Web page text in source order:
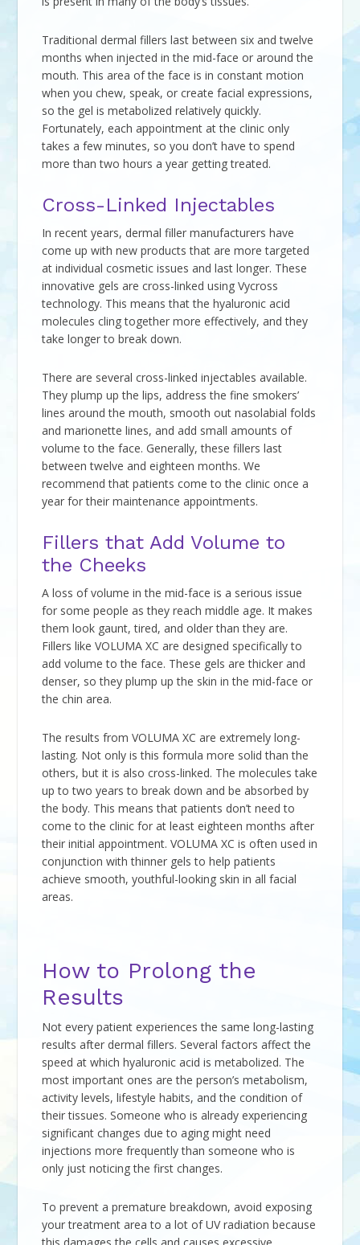
Traditional dermal fillers last between six and twelve
months when injected in the mid-face or around the
mouth. This area of the face is in constant motion
when you chew, speak, or create facial expressions,
so the gel is metabolized relatively quickly.
Fortunately, each appointment at the clinic only
takes a few minutes, so you don’t have to spend
more than two hours a year getting treated.
Cross-Linked Injectables
In recent years, dermal filler manufacturers have
come up with new products that are more targeted
at individual cosmetic issues and last longer. These
innovative gels are cross-linked using Vycross
technology. This means that the hyaluronic acid
molecules cling together more effectively, and they
take longer to break down.
There are several cross-linked injectables available.
They plump up the lips, address the fine smokers’
lines around the mouth, smooth out nasolabial folds
and marionette lines, and add small amounts of
volume to the face. Generally, these fillers last
between twelve and eighteen months. We
recommend that patients come to the clinic once a
year for their maintenance appointments.
Fillers that Add Volume to
the Cheeks
A loss of volume in the mid-face is a serious issue
for some people as they reach middle age. It makes
them look gaunt, tired, and older than they are.
Fillers like VOLUMA XC are designed specifically to
add volume to the face. These gels are thicker and
denser, so they plump up the skin in the mid-face or
the chin area.
The results from VOLUMA XC are extremely long-
lasting. Not only is this formula more solid than the
others, but it is also cross-linked. The molecules take
up to two years to break down and be absorbed by
the body. This means that patients don’t need to
come to the clinic for at least eighteen months after
their initial appointment. VOLUMA XC is often used in
conjunction with thinner gels to help patients
achieve smooth, youthful-looking skin in all facial
areas.
How to Prolong the
Results
Not every patient experiences the same long-lasting
results after dermal fillers. Several factors affect the
speed at which hyaluronic acid is metabolized. The
most important ones are the person’s metabolism,
activity levels, lifestyle habits, and the condition of
their tissues. Someone who is already experiencing
significant changes due to aging might need
injections more frequently than someone who is
only just noticing the first changes.
To prevent a premature breakdown, avoid exposing
your treatment area to a lot of UV radiation because
this damages the cells and causes excessive